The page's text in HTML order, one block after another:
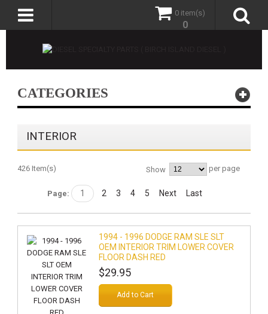
0 item(s)
0
CATEGORIES
INTERIOR
426 Item(s) Show per page
Page: 1 2 3 4 5 Next Last
1994 - 1996 DODGE RAM SLE SLT
OEM INTERIOR TRIM LOWER COVER
FLOOR DASH RED
$29.95
Add to Cart